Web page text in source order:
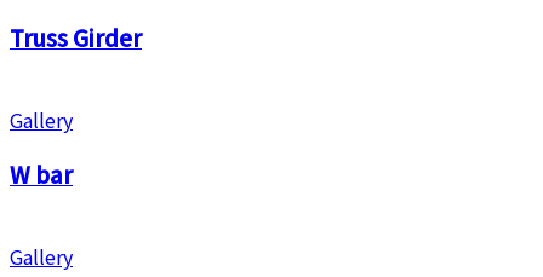
Truss Girder
Gallery
W bar
Gallery